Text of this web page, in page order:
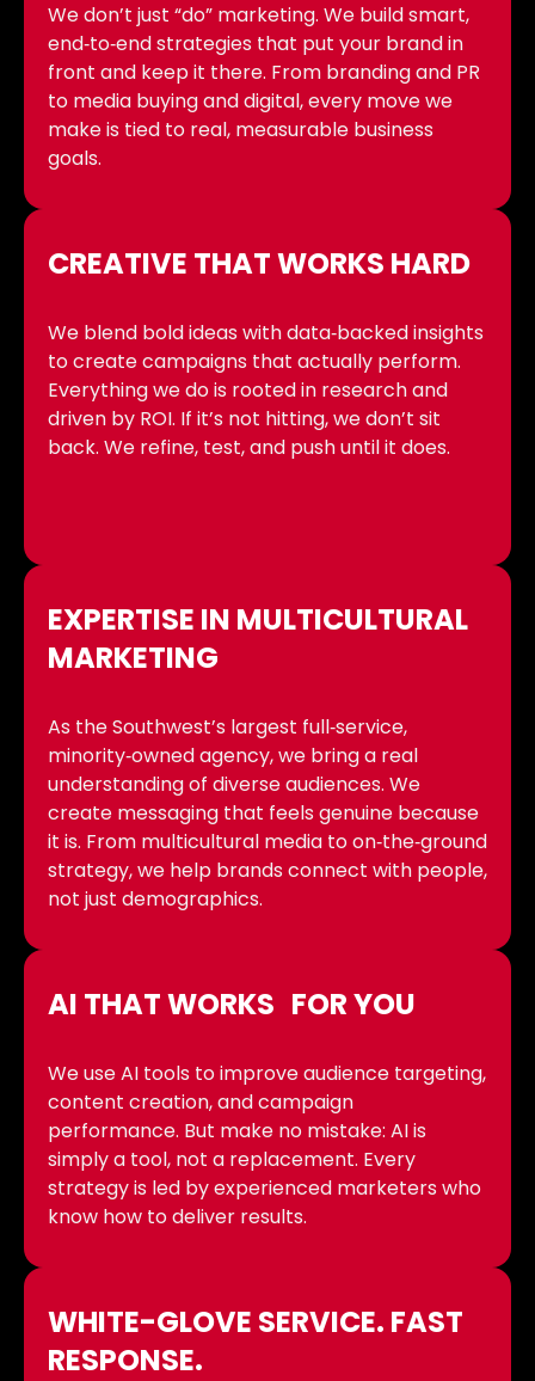
We don’t just “do” marketing. We build smart,
end‑to‑end strategies that put your brand in
front and keep it there. From branding and PR
to media buying and digital, every move we
make is tied to real, measurable business
goals.
CREATIVE THAT WORKS HARD
We blend bold ideas with data‑backed insights
to create campaigns that actually perform.
Everything we do is rooted in research and
driven by ROI. If it’s not hitting, we don’t sit
back. We refine, test, and push until it does.
EXPERTISE IN MULTICULTURAL
MARKETING
As the Southwest’s largest full‑service,
minority‑owned agency, we bring a real
understanding of diverse audiences. We
create messaging that feels genuine because
it is. From multicultural media to on‑the‑ground
strategy, we help brands connect with people,
not just demographics.
AI THAT WORKS FOR YOU
We use AI tools to improve audience targeting,
content creation, and campaign
performance. But make no mistake: AI is
simply a tool, not a replacement. Every
strategy is led by experienced marketers who
know how to deliver results.
WHITE-GLOVE SERVICE. FAST
RESPONSE.